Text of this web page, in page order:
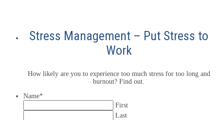
Stress Management – Put Stress to
Work
How likely are you to experience too much stress for too long and
burnout? Find out.
Name*
First
Last